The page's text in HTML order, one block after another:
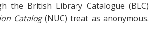
the British Library Catalogue (BLC)
Catalog(NUC) treat as anonymous.